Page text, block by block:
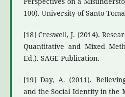
100). University of Santo
[18] Creswell, J. (2014).
Quantitative and Mixed
Ed.). SAGE Publication.
[19] Day, A. (2011).
and the Social Identity in the